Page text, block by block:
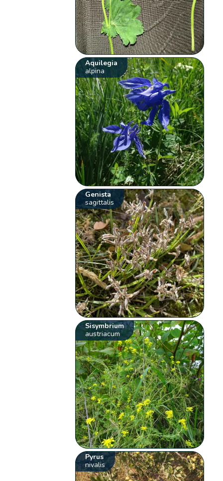
Aquilegia
alpina
Genista
sagittalis
Sisymbrium
austriacum
Pyrus
nivalis